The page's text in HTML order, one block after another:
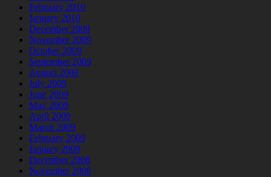
February 2010
January 2010
December 2009
November 2009
October 2009
September 2009
August 2009
July 2009
June 2009
May 2009
April 2009
March 2009
February 2009
January 2009
December 2008
November 2008